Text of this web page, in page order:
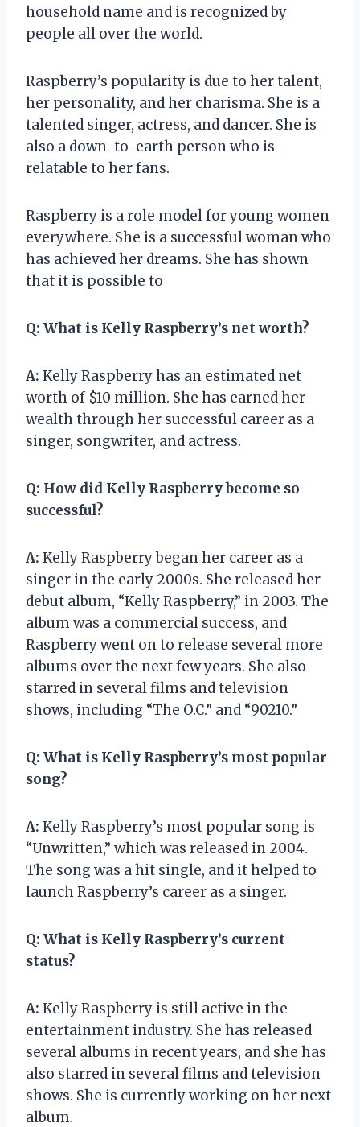
household name and is recognized by
people all over the world.
Raspberry’s popularity is due to her talent,
her personality, and her charisma. She is a
talented singer, actress, and dancer. She is
also a down-to-earth person who is
relatable to her fans.
Raspberry is a role model for young women
everywhere. She is a successful woman who
has achieved her dreams. She has shown
that it is possible to
Q: What is Kelly Raspberry’s net worth?
A: Kelly Raspberry has an estimated net
worth of $10 million. She has earned her
wealth through her successful career as a
singer, songwriter, and actress.
Q: How did Kelly Raspberry become so
successful?
A: Kelly Raspberry began her career as a
singer in the early 2000s. She released her
debut album, “Kelly Raspberry,” in 2003. The
album was a commercial success, and
Raspberry went on to release several more
albums over the next few years. She also
starred in several films and television
shows, including “The O.C.” and “90210.”
Q: What is Kelly Raspberry’s most popular
song?
A: Kelly Raspberry’s most popular song is
“Unwritten,” which was released in 2004.
The song was a hit single, and it helped to
launch Raspberry’s career as a singer.
Q: What is Kelly Raspberry’s current
status?
A: Kelly Raspberry is still active in the
entertainment industry. She has released
several albums in recent years, and she has
also starred in several films and television
shows. She is currently working on her next
album.